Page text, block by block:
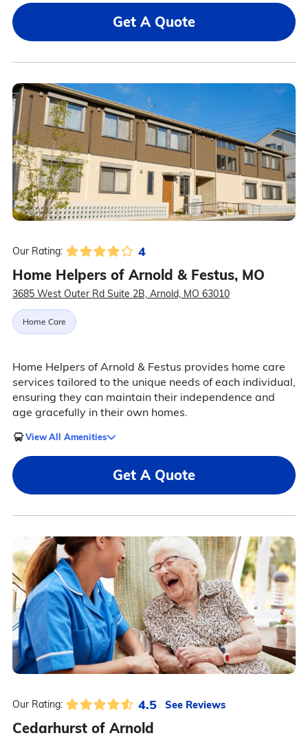
Get A Quote
Our Rating: 4
Home Helpers of Arnold & Festus, MO
3685 West Outer Rd Suite 2B, Arnold, MO 63010
Home Care
Home Helpers of Arnold & Festus provides home care
services tailored to the unique needs of each individual,
ensuring they can maintain their independence and
age gracefully in their own homes.
View All Amenities
Get A Quote
Our Rating: 4.5 See Reviews
Cedarhurst of Arnold